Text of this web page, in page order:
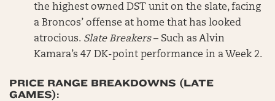
the highest owned DST unit on the slate, facing
a Broncos’ offense at home that has looked
atrocious. Slate Breakers– Such as Alvin
Kamara’s 47 DK-point performance in a Week 2.
PRICE RANGE BREAKDOWNS (LATE
GAMES):